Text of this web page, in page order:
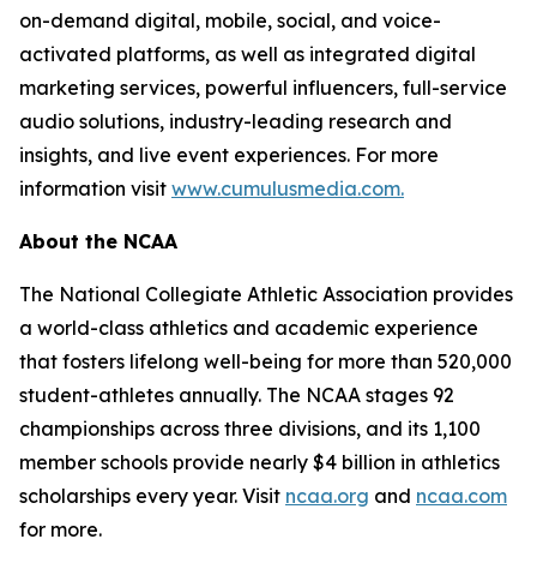
on-demand digital, mobile, social, and voice-
activated platforms, as well as integrated digital
marketing services, powerful influencers, full-service
audio solutions, industry-leading research and
insights, and live event experiences. For more
information visit www.cumulusmedia.com.
About the NCAA
The National Collegiate Athletic Association provides
a world-class athletics and academic experience
that fosters lifelong well-being for more than 520,000
student-athletes annually. The NCAA stages 92
championships across three divisions, and its 1,100
member schools provide nearly $4 billion in athletics
scholarships every year. Visit ncaa.org and ncaa.com
for more.